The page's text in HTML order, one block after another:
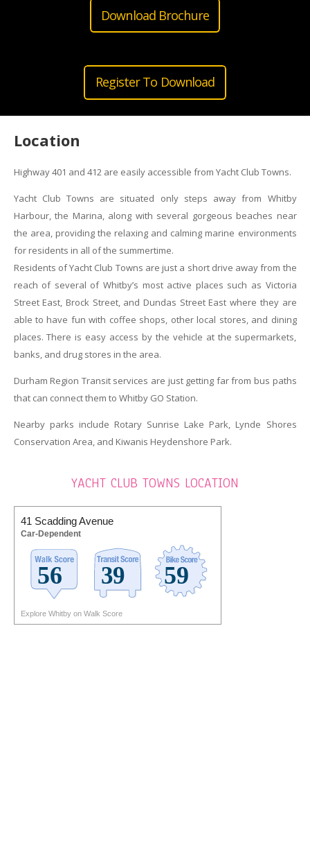
Download Brochure
Register To Download
Location
Highway 401 and 412 are easily accessible from Yacht Club Towns.
Yacht Club Towns are situated only steps away from Whitby
Harbour, the Marina, along with several gorgeous beaches near
the area, providing the relaxing and calming marine environments
for residents in all of the summertime.
Residents of Yacht Club Towns are just a short drive away from the
reach of several of Whitby’s most active places such as Victoria
Street East, Brock Street, and Dundas Street East where they are
able to have fun with coffee shops, other local stores, and dining
places. There is easy access by the vehicle at the supermarkets,
banks, and drug stores in the area.
Durham Region Transit services are just getting far from bus paths
that can connect them to Whitby GO Station.
Nearby parks include Rotary Sunrise Lake Park, Lynde Shores
Conservation Area, and Kiwanis Heydenshore Park.
YACHT CLUB TOWNS LOCATION
41 Scadding Avenue
Car-Dependent
Explore Whitby on Walk Score